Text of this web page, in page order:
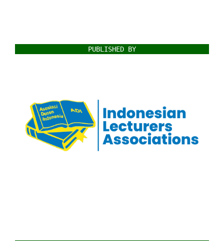
PUBLISHED BY